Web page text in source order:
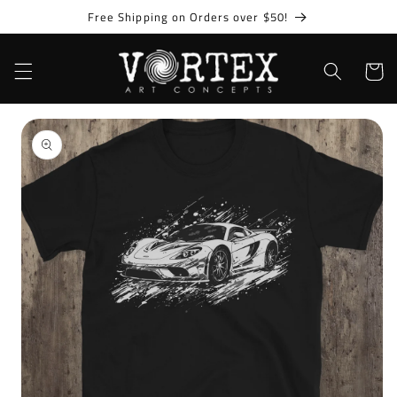
Free Shipping on Orders over $50!
Cart
Skip to
product
information